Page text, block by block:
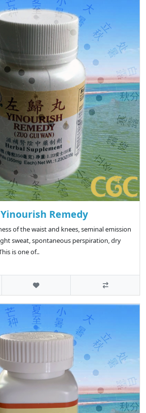
Remedy
of the waist and knees, seminal emission
sweat, spontaneous perspiration, dry
is one of..